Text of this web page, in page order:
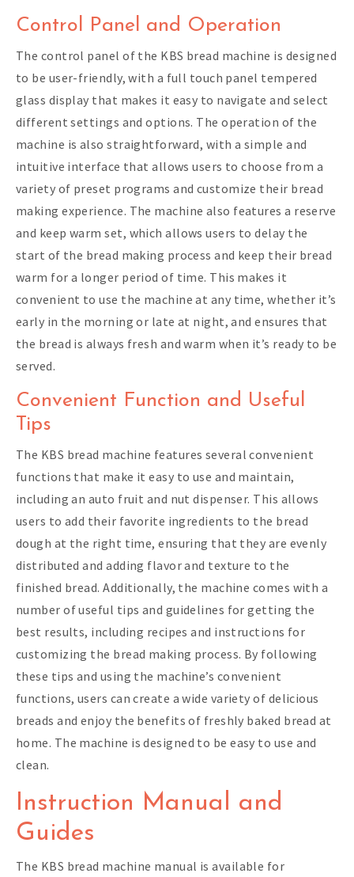
Control Panel and Operation
The control panel of the KBS bread machine is designed
to be user-friendly, with a full touch panel tempered
glass display that makes it easy to navigate and select
different settings and options. The operation of the
machine is also straightforward, with a simple and
intuitive interface that allows users to choose from a
variety of preset programs and customize their bread
making experience. The machine also features a reserve
and keep warm set, which allows users to delay the
start of the bread making process and keep their bread
warm for a longer period of time. This makes it
convenient to use the machine at any time, whether it’s
early in the morning or late at night, and ensures that
the bread is always fresh and warm when it’s ready to be
served.
Convenient Function and Useful
Tips
The KBS bread machine features several convenient
functions that make it easy to use and maintain,
including an auto fruit and nut dispenser. This allows
users to add their favorite ingredients to the bread
dough at the right time, ensuring that they are evenly
distributed and adding flavor and texture to the
finished bread. Additionally, the machine comes with a
number of useful tips and guidelines for getting the
best results, including recipes and instructions for
customizing the bread making process. By following
these tips and using the machine’s convenient
functions, users can create a wide variety of delicious
breads and enjoy the benefits of freshly baked bread at
home. The machine is designed to be easy to use and
clean.
Instruction Manual and
Guides
The KBS bread machine manual is available for